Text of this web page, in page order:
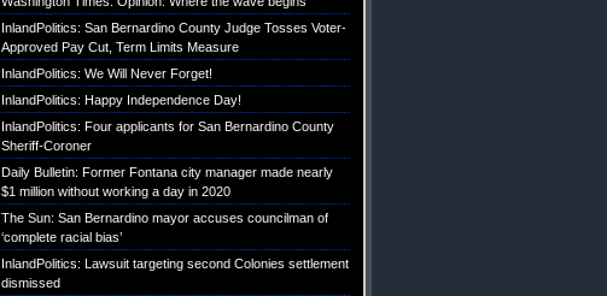
InlandPolitics: San Bernardino County Judge Tosses Voter-
Approved Pay Cut, Term Limits Measure
InlandPolitics: We Will Never Forget!
InlandPolitics: Happy Independence Day!
InlandPolitics: Four applicants for San Bernardino County
Sheriff-Coroner
Daily Bulletin: Former Fontana city manager made nearly
$1 million without working a day in 2020
The Sun: San Bernardino mayor accuses councilman of
‘complete racial bias’
InlandPolitics: Lawsuit targeting second Colonies settlement
dismissed